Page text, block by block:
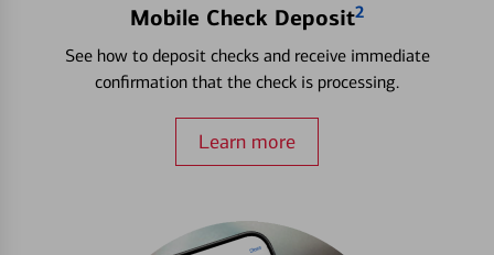
Mobile Check Deposit2
See how to deposit checks and receive immediate
confirmation that the check is processing.
Learn more